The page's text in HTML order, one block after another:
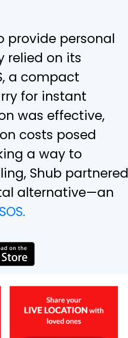
provide personal
relied on its
a compact
for instant
was effective,
costs posed
a way to
Shub partnered
alternative—an